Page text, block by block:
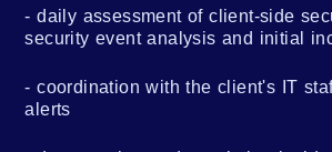
daily assessment of client-side
security event analysis and initial
coordination with the client's IT
alerts